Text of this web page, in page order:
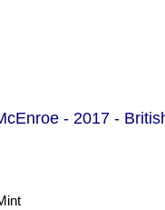
- 2017 -